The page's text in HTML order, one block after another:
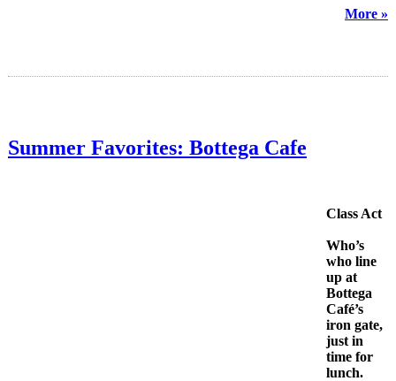
More »
Summer Favorites: Bottega Cafe
Class Act
Who’s
who line
up at
Bottega
Café’s
iron gate,
just in
time for
lunch.